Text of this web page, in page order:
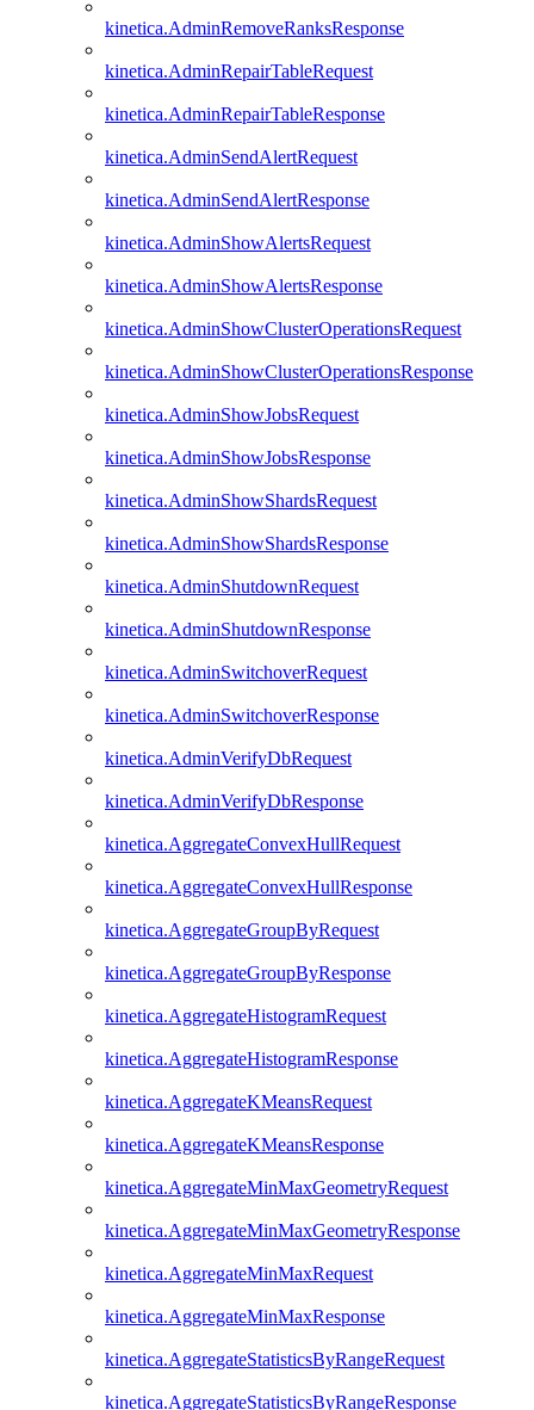
kinetica.AdminRemoveRanksResponse
kinetica.AdminRepairTableRequest
kinetica.AdminRepairTableResponse
kinetica.AdminSendAlertRequest
kinetica.AdminSendAlertResponse
kinetica.AdminShowAlertsRequest
kinetica.AdminShowAlertsResponse
kinetica.AdminShowClusterOperationsRequest
kinetica.AdminShowClusterOperationsResponse
kinetica.AdminShowJobsRequest
kinetica.AdminShowJobsResponse
kinetica.AdminShowShardsRequest
kinetica.AdminShowShardsResponse
kinetica.AdminShutdownRequest
kinetica.AdminShutdownResponse
kinetica.AdminSwitchoverRequest
kinetica.AdminSwitchoverResponse
kinetica.AdminVerifyDbRequest
kinetica.AdminVerifyDbResponse
kinetica.AggregateConvexHullRequest
kinetica.AggregateConvexHullResponse
kinetica.AggregateGroupByRequest
kinetica.AggregateGroupByResponse
kinetica.AggregateHistogramRequest
kinetica.AggregateHistogramResponse
kinetica.AggregateKMeansRequest
kinetica.AggregateKMeansResponse
kinetica.AggregateMinMaxGeometryRequest
kinetica.AggregateMinMaxGeometryResponse
kinetica.AggregateMinMaxRequest
kinetica.AggregateMinMaxResponse
kinetica.AggregateStatisticsByRangeRequest
kinetica.AggregateStatisticsByRangeResponse